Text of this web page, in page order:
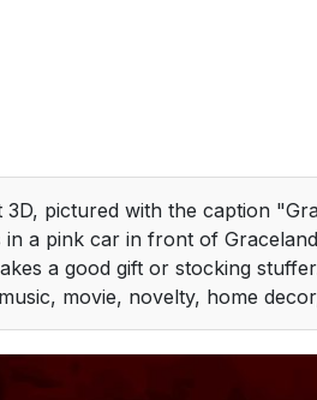
3D, pictured with the caption
in a pink car in front of
a good gift or stocking
movie, novelty, home